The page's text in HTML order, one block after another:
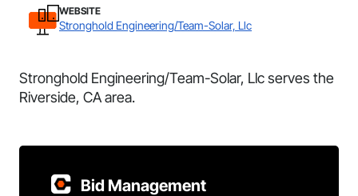
WEBSITE
Stronghold Engineering/Team-Solar, Llc
Stronghold Engineering/Team-Solar, Llc serves the
Riverside, CA area.
Bid Management